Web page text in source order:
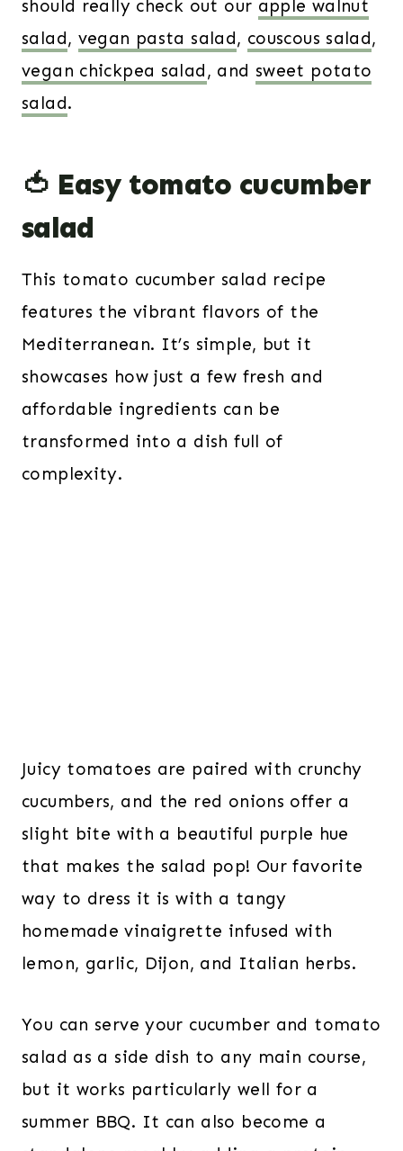
should really check out our apple walnut
salad, vegan pasta salad, couscous salad,
vegan chickpea salad , and sweet potato
salad.
🍅 Easy tomato cucumber
salad
This tomato cucumber salad recipe
features the vibrant flavors of the
Mediterranean. It’s simple, but it
showcases how just a few fresh and
affordable ingredients can be
transformed into a dish full of
complexity.
Juicy tomatoes are paired with crunchy
cucumbers, and the red onions offer a
slight bite with a beautiful purple hue
that makes the salad pop! Our favorite
way to dress it is with a tangy
homemade vinaigrette infused with
lemon, garlic, Dijon, and Italian herbs.
You can serve your cucumber and tomato
salad as a side dish to any main course,
but it works particularly well for a
summer BBQ. It can also become a